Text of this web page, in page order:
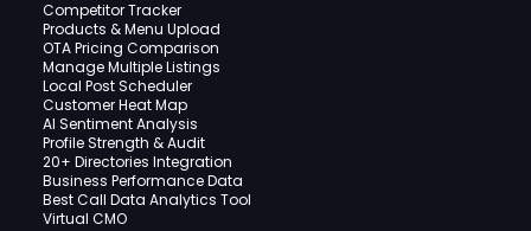
Competitor Tracker
Products & Menu Upload
OTA Pricing Comparison
Manage Multiple Listings
Local Post Scheduler
Customer Heat Map
AI Sentiment Analysis
Profile Strength & Audit
20+ Directories Integration
Business Performance Data
Best Call Data Analytics Tool
Virtual CMO